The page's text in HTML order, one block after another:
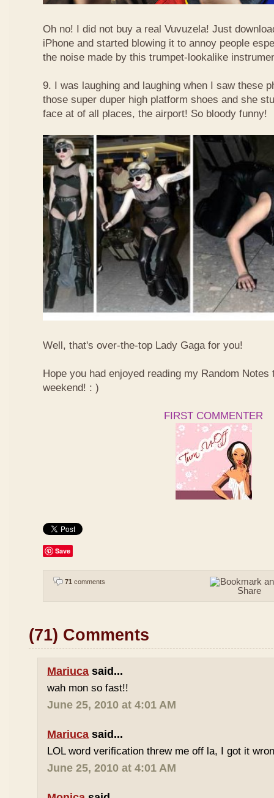
Oh no! I did not buy a real Vuvuzela! Just
iPhone and started blowing it to annoy people
the noise made by this trumpet-lookalike
9. I was laughing and laughing when I saw these
those super duper high platform shoes and she
face at of all places, the airport! So bloody funny!
Well, that's over-the-top Lady Gaga for you!
Hope you had enjoyed reading my Random
weekend! : )
FIRST COMMENTER
Save
71 comments
(71) Comments
Mariuca said...
wah mon so fast!!
June 25, 2010 at 4:01 AM
Mariuca said...
LOL word verification threw me off la, I got it
June 25, 2010 at 4:01 AM